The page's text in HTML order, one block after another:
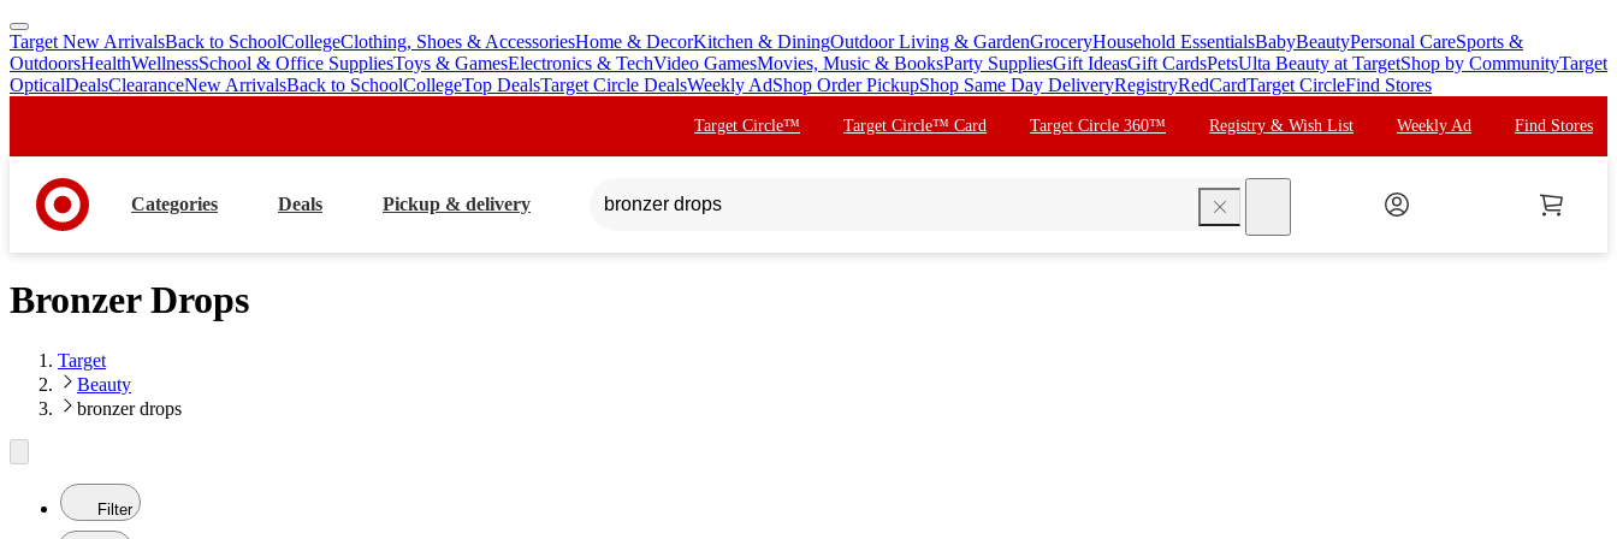
skip
to
main
skip
to
footer
Target New ArrivalsBack to SchoolCollegeClothing, Shoes & AccessoriesHome & DecorKitchen & DiningOutdoor Living & GardenGroceryHousehold EssentialsBabyBeautyPersonal CareSports &
OutdoorsHealthWellnessSchool & Office SuppliesToys & GamesElectronics & TechVideo GamesMovies, Music & BooksParty SuppliesGift IdeasGift CardsPetsUlta Beauty at TargetShop by CommunityTarget
OpticalDealsClearanceNew ArrivalsBack to SchoolCollegeTop DealsTarget Circle DealsWeekly AdShop Order PickupShop Same Day DeliveryRegistryRedCardTarget CircleFind Stores
Target Circle™ Target Circle™ Card Target Circle 360™ Registry & Wish List Weekly Ad Find Stores
Categories Deals Pickup & delivery
Bronzer Drops
Target
Beauty
bronzer drops
Filter